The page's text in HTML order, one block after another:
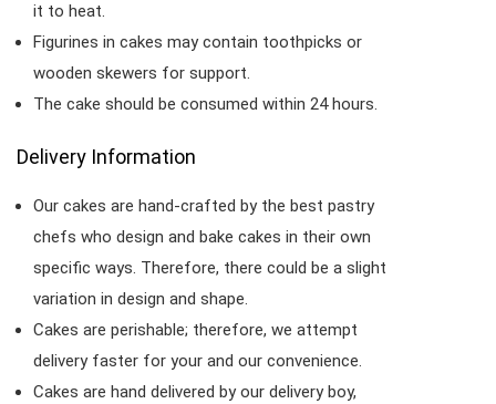
it to heat.
Figurines in cakes may contain toothpicks or
wooden skewers for support.
The cake should be consumed within 24 hours.
Delivery Information
Our cakes are hand-crafted by the best pastry
chefs who design and bake cakes in their own
specific ways. Therefore, there could be a slight
variation in design and shape.
Cakes are perishable; therefore, we attempt
delivery faster for your and our convenience.
Cakes are hand delivered by our delivery boy,